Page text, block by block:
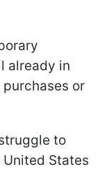
already in
or
to
States